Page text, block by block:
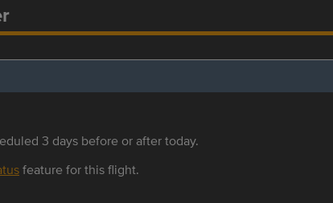
3 days before or after today.
feature for this flight.